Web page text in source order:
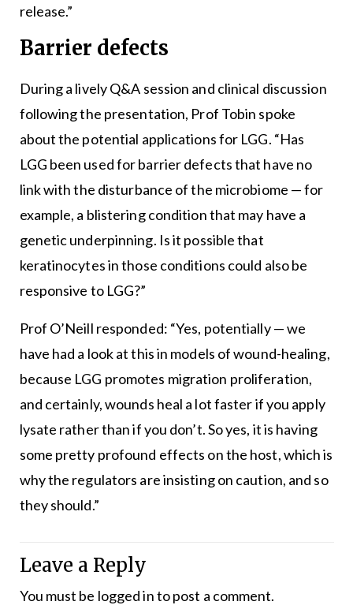
release.”
Barrier defects
During a lively Q&A session and clinical discussion
following the presentation, Prof Tobin spoke
about the potential applications for LGG. “Has
LGG been used for barrier defects that have no
link with the disturbance of the microbiome — for
example, a blistering condition that may have a
genetic underpinning. Is it possible that
keratinocytes in those conditions could also be
responsive to LGG?”
Prof O’Neill responded: “Yes, potentially — we
have had a look at this in models of wound-healing,
because LGG promotes migration proliferation,
and certainly, wounds heal a lot faster if you apply
lysate rather than if you don’t. So yes, it is having
some pretty profound effects on the host, which is
why the regulators are insisting on caution, and so
they should.”
Leave a Reply
You must be logged into post a comment.